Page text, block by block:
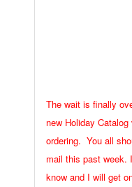
The wait is finally
new Holiday
ordering. You all
mail this past week.
know and I will get